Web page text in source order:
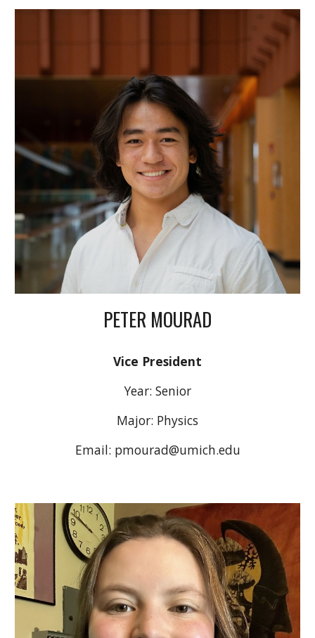
PETER MOURAD
Vice President
Year: Senior
Major: Physics
Email: pmourad@umich.edu